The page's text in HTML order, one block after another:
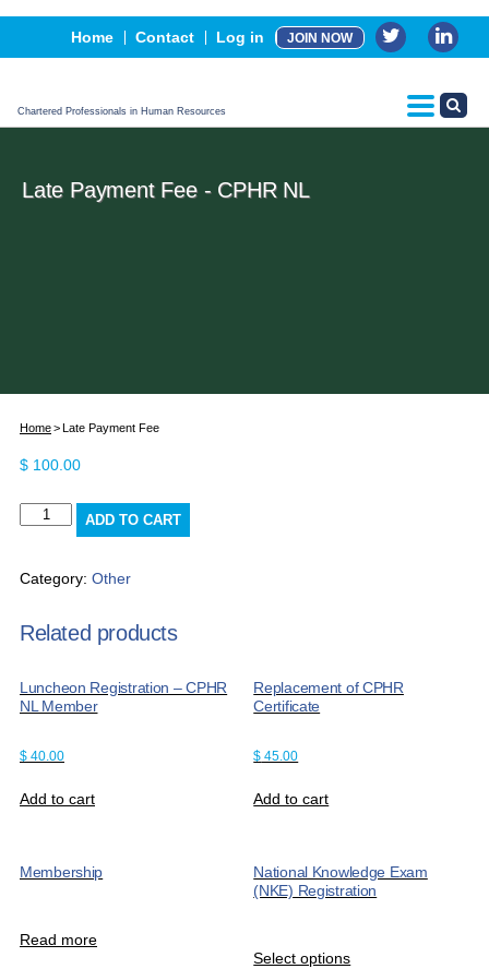
Home Contact Log in JOIN NOW
Chartered Professionals in Human Resources
Events
Advertising, Sponsorship & Partners
CPHR Certification
Late Payment Fee - CPHR NL
Home Late Payment Fee
$ 100.00
Late
Payment
quantity
ADD TO CART
Category: Other
Related products
Luncheon Registration – CPHR
NL Member
$ 40.00
Add to cart
Replacement of CPHR
Certificate
$ 45.00
Add to cart
Membership
Read more
National Knowledge Exam
(NKE) Registration
Select options